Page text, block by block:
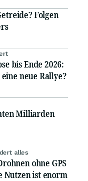
Folgen
bis Ende 2026:
neue Rallye?
Milliarden
alles
ohne GPS
Nutzen ist enorm